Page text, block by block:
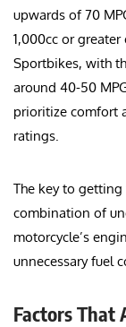
upwards of 70
1,000cc or greater
Sportbikes, with
around 40-50
prioritize comfort
ratings.
The key to
combination of
motorcycle’s
unnecessary fuel
Factors That